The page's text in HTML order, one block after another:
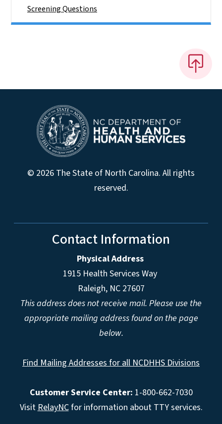
Screening Questions
© 2026 The State of North Carolina. All rights
reserved.
Contact Information
Physical Address
1915 Health Services Way
Raleigh, NC 27607
This address does not receive mail. Please use the
appropriate mailing address found on the page
below.
Find Mailing Addresses for all NCDHHS Divisions
Customer Service Center: 1-800-662-7030
VisitRelayNCfor information about TTY services.